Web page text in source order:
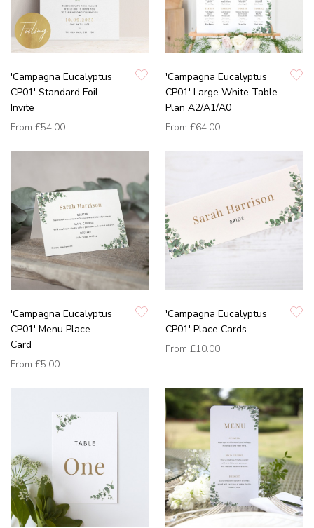
'Campagna Eucalyptus
CP01' Standard Foil
Invite
From £54.00
'Campagna Eucalyptus
CP01' Large White Table
Plan A2/A1/A0
From £64.00
'Campagna Eucalyptus
CP01' Menu Place
Card
From £5.00
'Campagna Eucalyptus
CP01' Place Cards
From £10.00